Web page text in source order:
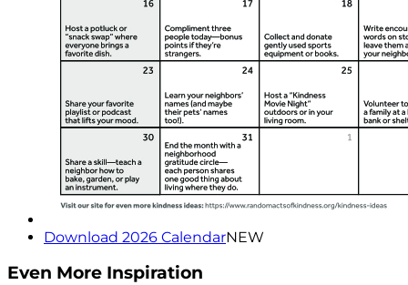
Download 2026 CalendarNEW
Even More Inspiration